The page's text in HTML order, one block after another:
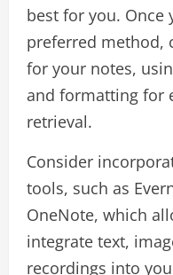
best for you. Once
preferred method,
for your notes,
and formatting for
retrieval.
Consider
tools, such as
OneNote, which
integrate text,
recordings into